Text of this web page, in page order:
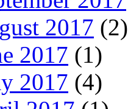
2017 (2)
2017 (1)
2017 (4)